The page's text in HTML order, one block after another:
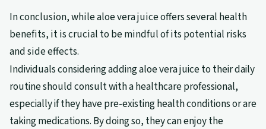
In conclusion, while aloe vera juice offers several health
benefits, it is crucial to be mindful of its potential risks
and side effects.
Individuals considering adding aloe vera juice to their daily
routine should consult with a healthcare professional,
especially if they have pre-existing health conditions or are
taking medications. By doing so, they can enjoy the